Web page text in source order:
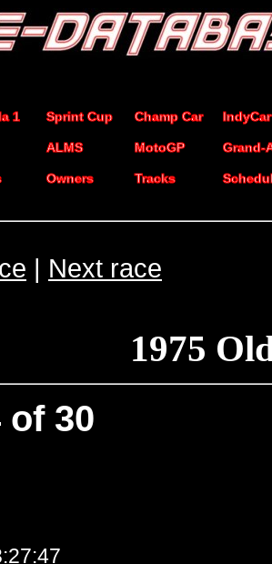
1 Sprint Cup Champ Car IndyCar
ALMS MotoGP Grand-
Owners Tracks
| Next race
1975
of 30